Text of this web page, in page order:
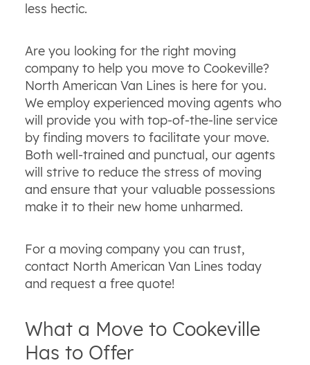
less hectic.
Are you looking for the right moving
company to help you move to Cookeville?
North American Van Lines is here for you.
We employ experienced moving agents who
will provide you with top-of-the-line service
by finding movers to facilitate your move.
Both well-trained and punctual, our agents
will strive to reduce the stress of moving
and ensure that your valuable possessions
make it to their new home unharmed.
For a moving company you can trust,
contact North American Van Lines today
and request a free quote!
What a Move to Cookeville
Has to Offer